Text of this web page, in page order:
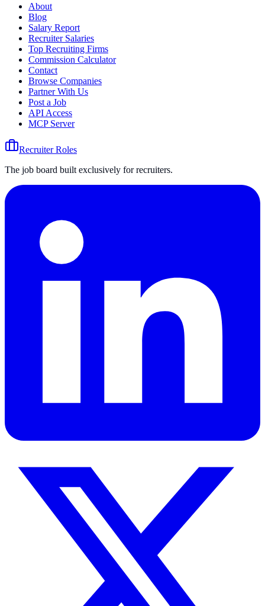
About
Blog
Salary Report
Recruiter Salaries
Top Recruiting Firms
Commission Calculator
Contact
Browse Companies
Partner With Us
Post a Job
API Access
MCP Server
Recruiter Roles
The job board built exclusively for recruiters.